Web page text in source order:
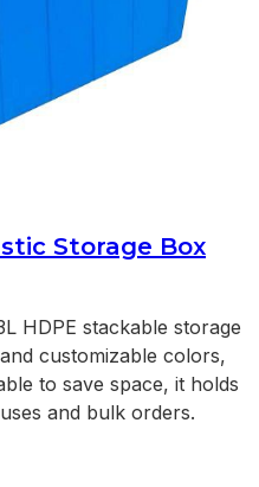
Storage Box
HDPE stackable storage
customizable colors,
to save space, it holds
and bulk orders.